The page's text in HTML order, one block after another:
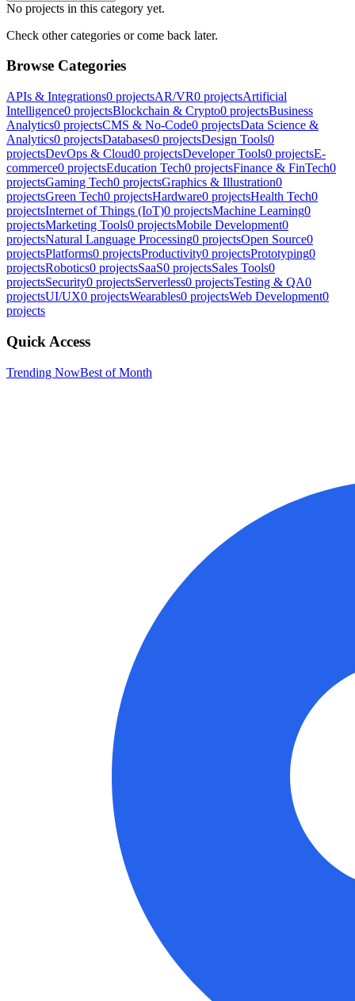
No projects in this category yet.
Check other categories or come back later.
Browse Categories
APIs & Integrations0 projectsAR/VR0 projectsArtificial
Intelligence0 projectsBlockchain & Crypto0 projectsBusiness
Analytics0 projectsCMS & No-Code0 projectsData Science &
Analytics0 projectsDatabases0 projectsDesign Tools0
projectsDevOps & Cloud0 projectsDeveloper Tools0 projectsE-
commerce0 projectsEducation Tech0 projectsFinance & FinTech0
projectsGaming Tech0 projectsGraphics & Illustration0
projectsGreen Tech0 projectsHardware0 projectsHealth Tech0
projectsInternet of Things (IoT)0 projectsMachine Learning0
projectsMarketing Tools0 projectsMobile Development0
projectsNatural Language Processing0 projectsOpen Source0
projectsPlatforms0 projectsProductivity0 projectsPrototyping0
projectsRobotics0 projectsSaaS0 projectsSales Tools0
projectsSecurity0 projectsServerless0 projectsTesting & QA0
projectsUI/UX0 projectsWearables0 projectsWeb Development0
projects
Quick Access
Trending NowBest of Month